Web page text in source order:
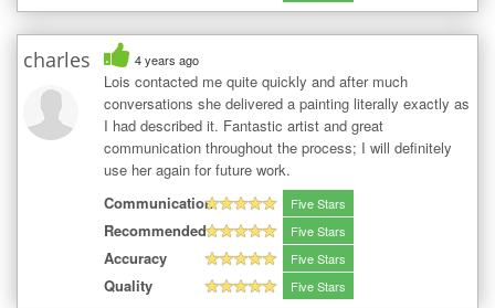
charles 4 years ago
Lois contacted me quite quickly and after much
conversations she delivered a painting literally exactly as
I had described it. Fantastic artist and great
communication throughout the process; I will definitely
use her again for future work.
Communication
Five Stars
Recommended Five Stars
Accuracy Five Stars
Quality Five Stars